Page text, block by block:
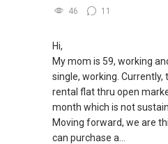
46 11
Hi,
My mom is 59, working
single, working. Currently,
rental flat thru open
month which is not
Moving forward, we are
can purchase a...